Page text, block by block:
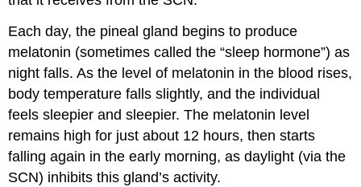
Each day, the pineal gland begins to produce
melatonin (sometimes called the “sleep hormone”) as
night falls. As the level of melatonin in the blood rises,
body temperature falls slightly, and the individual
feels sleepier and sleepier. The melatonin level
remains high for just about 12 hours, then starts
falling again in the early morning, as daylight (via the
SCN) inhibits this gland’s activity.